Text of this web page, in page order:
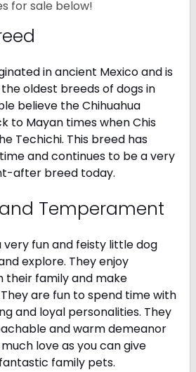
for sale below!
in ancient Mexico and is
oldest breeds of dogs in
believe the Chihuahua
to Mayan times when Chis
Techichi. This breed has
and continues to be a very
after breed today.
Temperament
very fun and feisty little dog
explore. They enjoy
their family and make
are fun to spend time with
and loyal personalities. They
and warm demeanor
love as you can give
family pets.